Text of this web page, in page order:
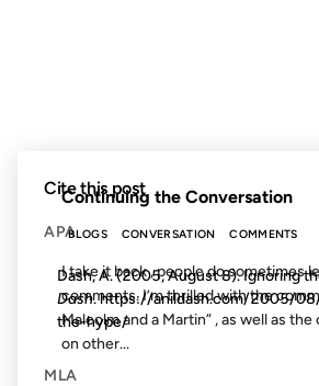
Continuing the Conversation
BLOGS CONVERSATION COMMENTS
I take it back , people do sometimes
comments. I’m thrilled with the
Malcolm and a Martin” , as well as
on other...
Cite this post
APA
Dash, A. (2005, August 8). Ignoring
Dash. https://anildash.com/2005/
the-hype/
MLA